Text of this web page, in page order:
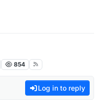
854
Log in to reply